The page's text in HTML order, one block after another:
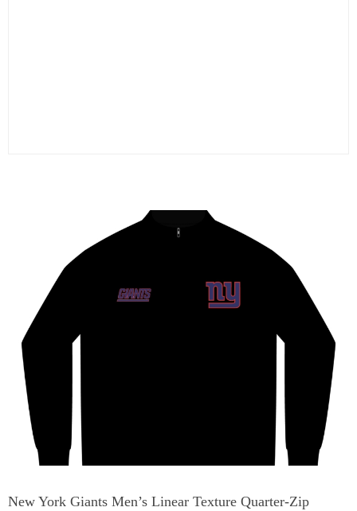
New York Giants Men’s Linear Texture Quarter-Zip